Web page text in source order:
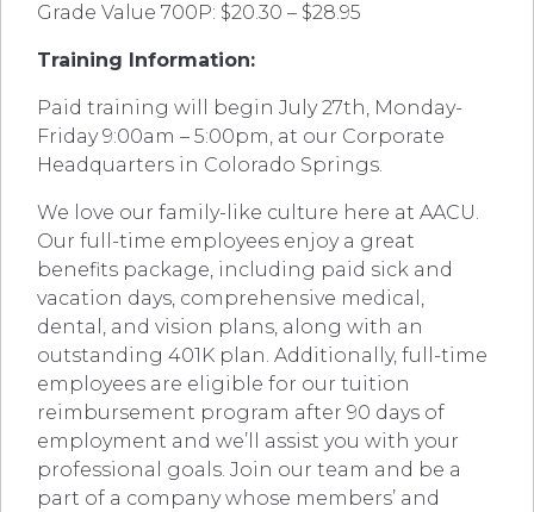
Grade Value 700P: $20.30 – $28.95
Training Information:
Paid training will begin July 27th, Monday-
Friday 9:00am – 5:00pm, at our Corporate
Headquarters in Colorado Springs.
We love our family-like culture here at AACU.
Our full-time employees enjoy a great
benefits package, including paid sick and
vacation days, comprehensive medical,
dental, and vision plans, along with an
outstanding 401K plan. Additionally, full-time
employees are eligible for our tuition
reimbursement program after 90 days of
employment and we’ll assist you with your
professional goals. Join our team and be a
part of a company whose members’ and